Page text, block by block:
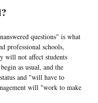
questions" is what
professional schools,
will not affect students
as usual, and the
and "will have to
will "work to make